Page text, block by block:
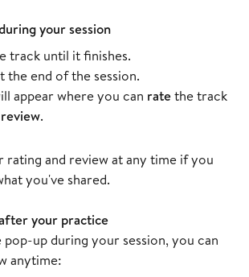
your session
track until it finishes.
the end of the session.
appear where you can ratethe track
.
rating and review at any time if you
you've shared.
your practice
up during your session, you can
anytime: